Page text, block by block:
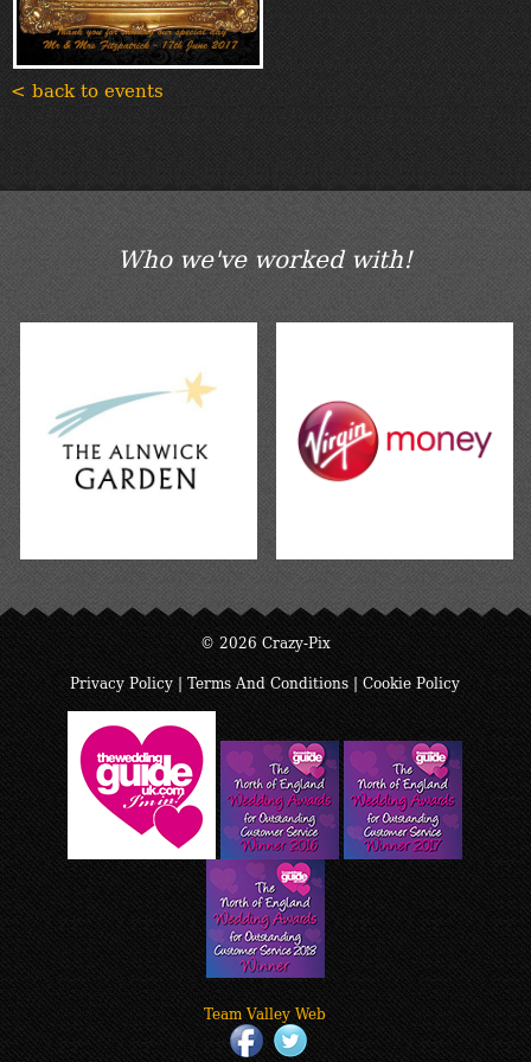
< back to events
Who we've worked with!
© 2026 Crazy-Pix
Privacy Policy |Terms And Conditions |Cookie Policy
Team Valley Web